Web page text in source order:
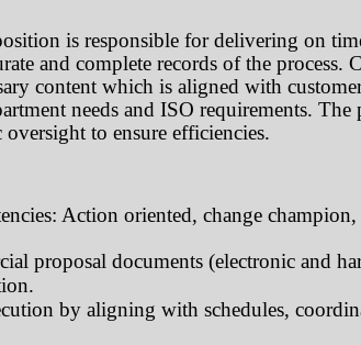
is responsible for delivering on
and complete records of the process.
content which is aligned with
needs and ISO requirements.
to ensure efficiencies.
Action oriented, change
proposal documents (electronic and
by aligning with schedules,